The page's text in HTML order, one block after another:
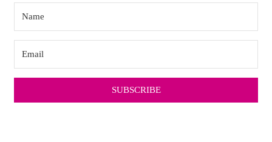
SUBSCRIBE